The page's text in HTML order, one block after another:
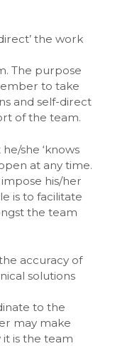
the work
The purpose
to take
and self-direct
of the team.
she ‘knows
at any time.
his/her
is to facilitate
the team
accuracy of
solutions
to the
may make
is the team